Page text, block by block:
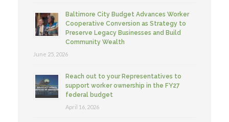
Baltimore City Budget Advances Worker
Cooperative Conversion as Strategy to
Preserve Legacy Businesses and Build
Community Wealth
June 25, 2026
Reach out to your Representatives to
support worker ownership in the FY27
federal budget
April 16, 2026